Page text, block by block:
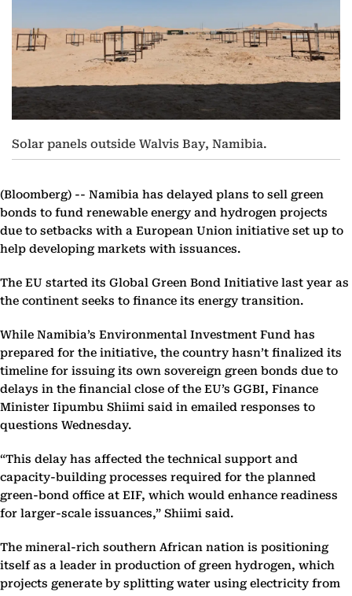
Solar panels outside Walvis Bay, Namibia.
(Bloomberg) -- Namibia has delayed plans to sell green
bonds to fund renewable energy and hydrogen projects
due to setbacks with a European Union initiative set up to
help developing markets with issuances.
The EU started its Global Green Bond Initiative last year as
the continent seeks to finance its energy transition.
While Namibia’s Environmental Investment Fund has
prepared for the initiative, the country hasn’t finalized its
timeline for issuing its own sovereign green bonds due to
delays in the financial close of the EU’s GGBI, Finance
Minister Iipumbu Shiimi said in emailed responses to
questions Wednesday.
“This delay has affected the technical support and
capacity-building processes required for the planned
green-bond office at EIF, which would enhance readiness
for larger-scale issuances,” Shiimi said.
The mineral-rich southern African nation is positioning
itself as a leader in production of green hydrogen, which
projects generate by splitting water using electricity from